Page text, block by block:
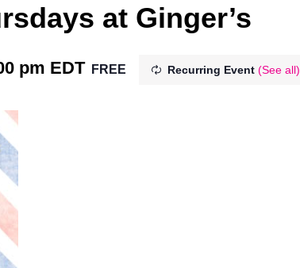
at Ginger’s
pm EDT Recurring Event(See all)
FREE